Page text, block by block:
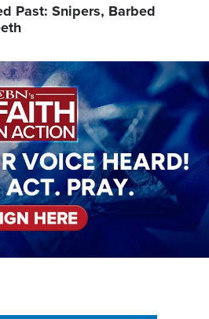
Past: Snipers, Barbed